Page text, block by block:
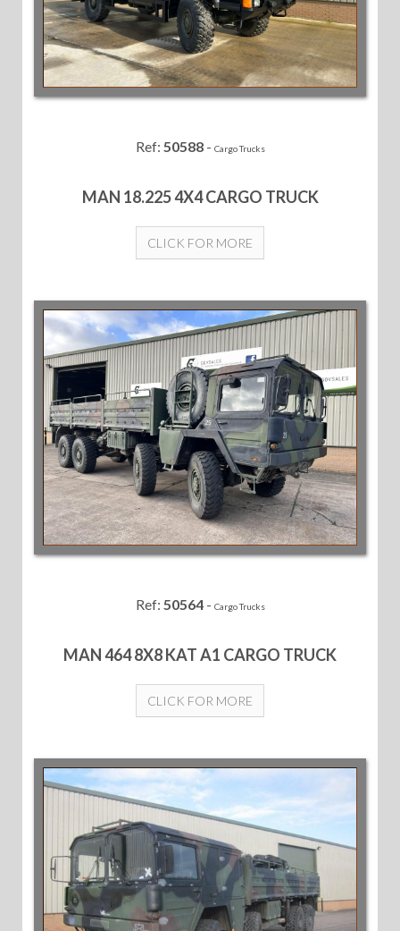
Ref: 50588- Cargo Trucks
MAN 18.225 4X4 CARGO TRUCK
CLICK FOR MORE
Ref: 50564- Cargo Trucks
MAN 464 8X8 KAT A1 CARGO TRUCK
CLICK FOR MORE